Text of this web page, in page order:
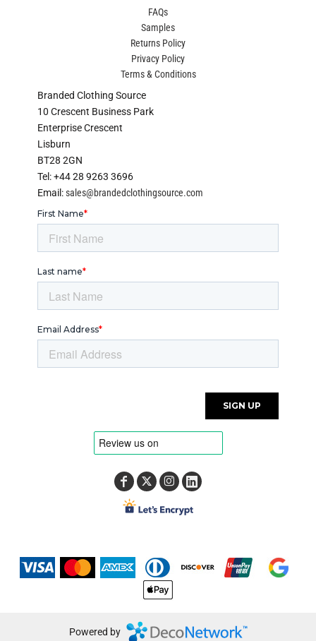
FAQs
Samples
Returns Policy
Privacy Policy
Terms & Conditions
Branded Clothing Source
10 Crescent Business Park
Enterprise Crescent
Lisburn
BT28 2GN
Tel: +44 28 9263 3696
Email:sales@brandedclothingsource.com
Powered by